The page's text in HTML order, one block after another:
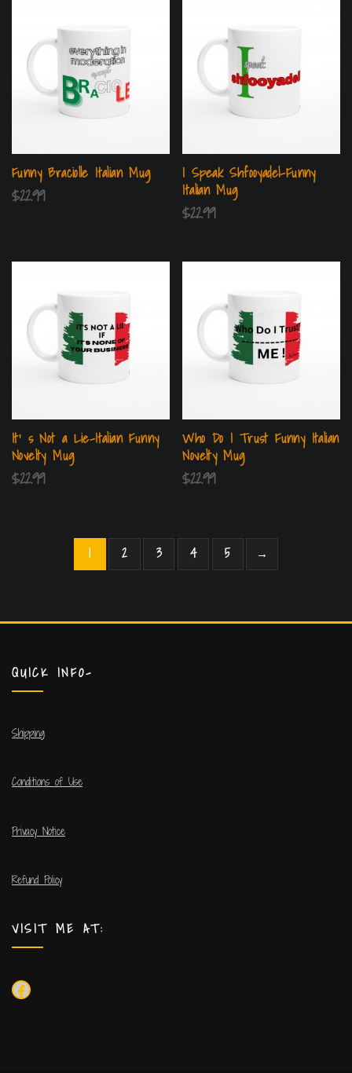
Funny Braciolle Italian Mug
$22.99
I Speak Shfooyadel-Funny
Italian Mug
$22.99
It’ s Not a Lie-Italian Funny
Novelty Mug
$22.99
Who Do I Trust Funny Italian
Novelty Mug
$22.99
1 2 3 4 5 →
QUICK INFO-
Shipping
Conditions of Use
Privacy Notice
Refund Policy
VISIT ME AT: